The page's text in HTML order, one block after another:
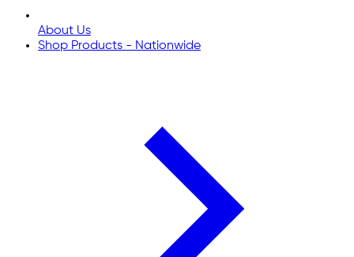
About Us
Shop Products - Nationwide